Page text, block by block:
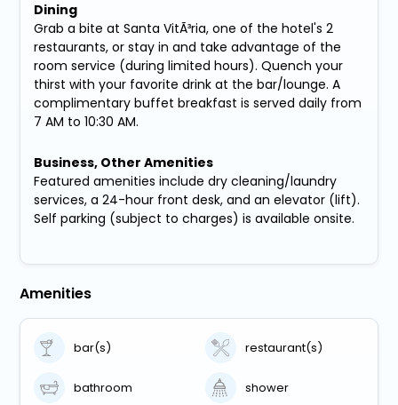
Dining
Grab a bite at Santa VitÃ³ria, one of the hotel's 2
restaurants, or stay in and take advantage of the
room service (during limited hours). Quench your
thirst with your favorite drink at the bar/lounge. A
complimentary buffet breakfast is served daily from
7 AM to 10:30 AM.
Business, Other Amenities
Featured amenities include dry cleaning/laundry
services, a 24-hour front desk, and an elevator (lift).
Self parking (subject to charges) is available onsite.
Amenities
bar(s) restaurant(s)
bathroom shower